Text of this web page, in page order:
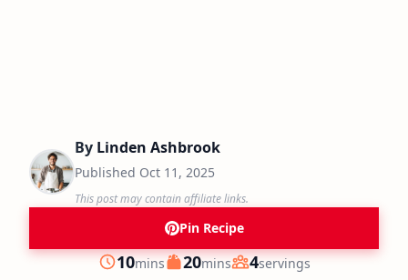
By Linden Ashbrook
Published Oct 11, 2025
This post may contain affiliate links.
Pin Recipe
Prep
10minutes
mins Cook
20minutes
mins Servings
4servings